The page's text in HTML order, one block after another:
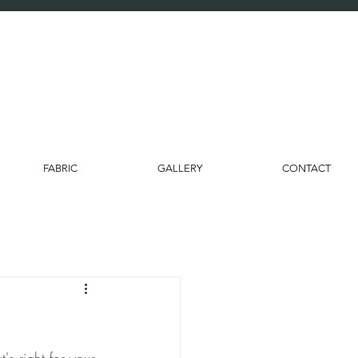
FABRIC GALLERY CONTACT